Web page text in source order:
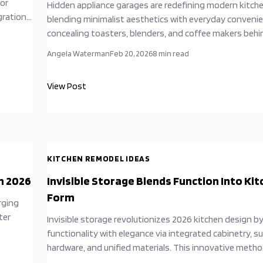
Hidden appliance garages are redefining modern
blending minimalist aesthetics with everyday
concealing toasters, blenders, and coffee makers
Designers praise these solutions for merging beauty,
sanctuaries where organization, efficiency, and style
Angela WatermanFeb 20, 20268 min read
View Post
2026
KITCHEN REMODEL IDEAS
Invisible Storage Blends Function Into
Form
Invisible storage revolutionizes 2026 kitchen design
functionality with elegance via integrated cabinetry,
hardware, and unified materials. This innovative